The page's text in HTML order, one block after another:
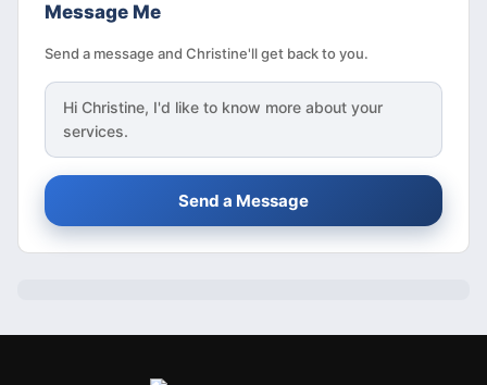
Message Me
Send a message and Christine'll get back to you.
Hi Christine, I'd like to know more about your
services.
Send a Message